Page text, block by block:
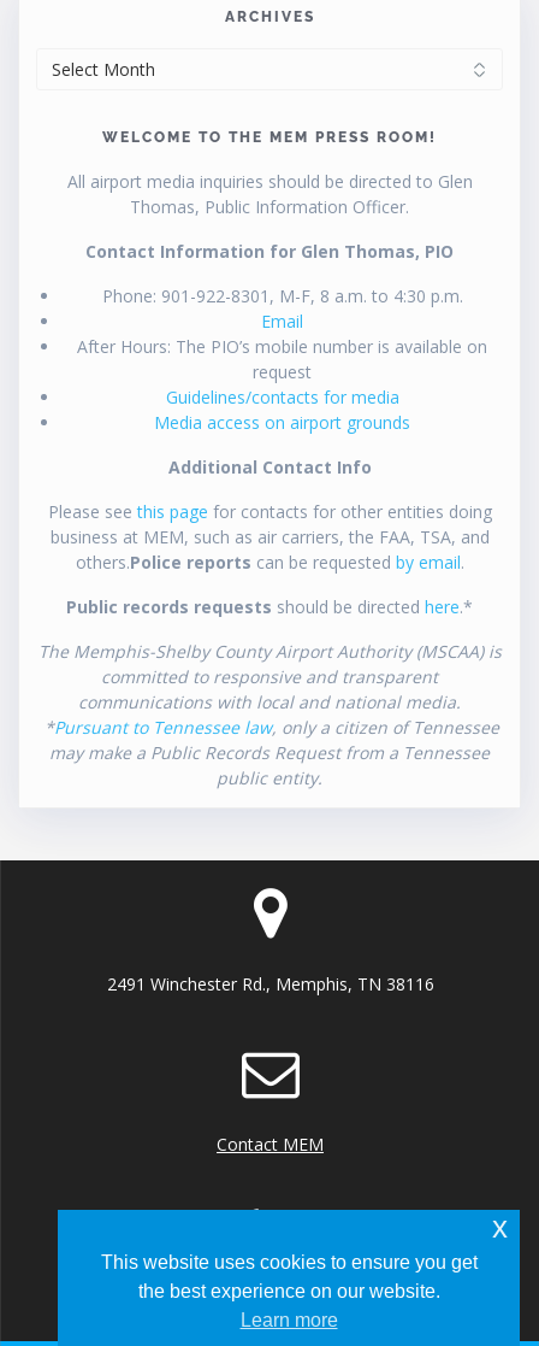
ARCHIVES
WELCOME TO THE MEM PRESS ROOM!
All airport media inquiries should be directed to Glen
Thomas, Public Information Officer.
Contact Information for Glen Thomas, PIO
Phone: 901-922-8301, M-F, 8 a.m. to 4:30 p.m.
Email
After Hours: The PIO’s mobile number is available on
request
Guidelines/contacts for media
Media access on airport grounds
Additional Contact Info
Please seethis page for contacts for other entities doing
business at MEM, such as air carriers, the FAA, TSA, and
others.Police reports can be requested by email.
Public records requests should be directed here.*
The Memphis-Shelby County Airport Authority (MSCAA) is
committed to responsive and transparent
communications with local and national media.
*Pursuant to Tennessee law, only a citizen of Tennessee
may make a Public Records Request from a Tennessee
public entity.
2491 Winchester Rd., Memphis, TN 38116
Contact MEM
+1 (901) 922 8000
This website uses cookies to ensure you get
the best experience on our website.
Learn more
x